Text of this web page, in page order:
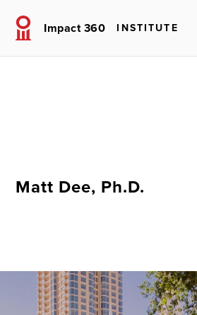
Impact 360 INSTITUTE
Matt Dee, Ph.D.